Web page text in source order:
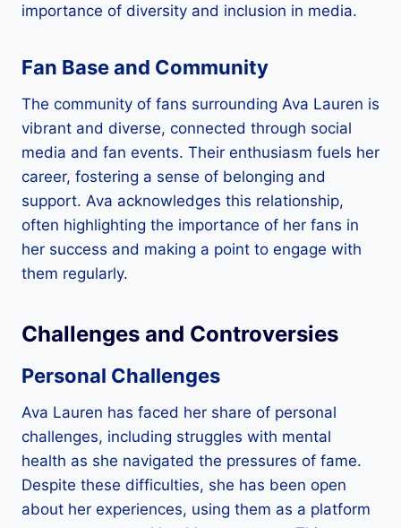
importance of diversity and inclusion in media.
Fan Base and Community
The community of fans surrounding Ava Lauren is
vibrant and diverse, connected through social
media and fan events. Their enthusiasm fuels her
career, fostering a sense of belonging and
support. Ava acknowledges this relationship,
often highlighting the importance of her fans in
her success and making a point to engage with
them regularly.
Challenges and Controversies
Personal Challenges
Ava Lauren has faced her share of personal
challenges, including struggles with mental
health as she navigated the pressures of fame.
Despite these difficulties, she has been open
about her experiences, using them as a platform